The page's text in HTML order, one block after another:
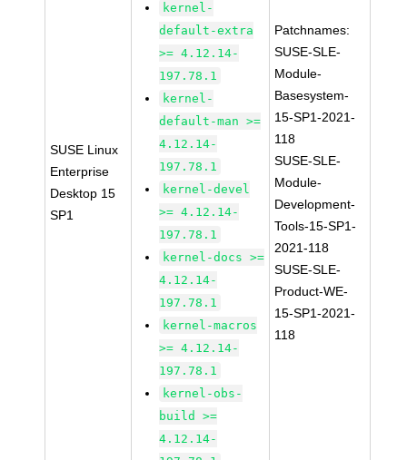
SUSE Linux
Enterprise
Desktop 15
SP1
kernel-
default-extra
>= 4.12.14-
197.78.1
kernel-
default-man >=
4.12.14-
197.78.1
kernel-devel
>= 4.12.14-
197.78.1
kernel-docs >=
4.12.14-
197.78.1
kernel-macros
>= 4.12.14-
197.78.1
kernel-obs-
build >=
4.12.14-
Patchnames:
SUSE-SLE-
Module-
Basesystem-
15-SP1-2021-
118
SUSE-SLE-
Module-
Development-
Tools-15-SP1-
2021-118
SUSE-SLE-
Product-WE-
15-SP1-2021-
118